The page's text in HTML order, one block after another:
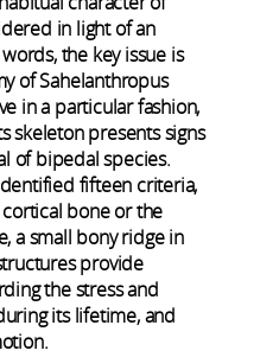
in light of an
the key issue is
of Sahelanthropus
in a particular fashion,
skeleton presents signs
of bipedal species.
fifteen criteria,
bone or the
a small bony ridge in
provide
the stress and
its lifetime, and